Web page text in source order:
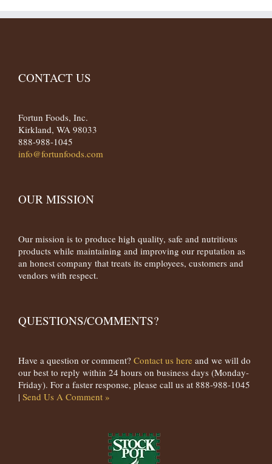
CONTACT US
Fortun Foods, Inc.
Kirkland, WA 98033
888-988-1045
info@fortunfoods.com
OUR MISSION
Our mission is to produce high quality, safe and nutritious
products while maintaining and improving our reputation as
an honest company that treats its employees, customers and
vendors with respect.
QUESTIONS/COMMENTS?
Have a question or comment? Contact us here and we will do
our best to reply within 24 hours on business days (Monday-
Friday). For a faster response, please call us at 888-988-1045
| Send Us A Comment »